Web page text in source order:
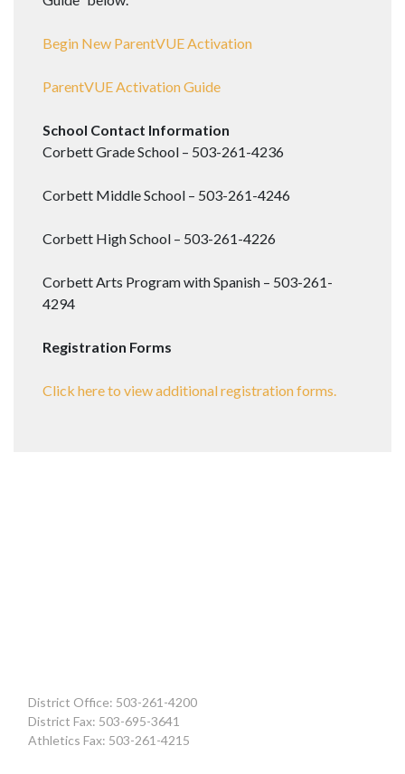
Begin New ParentVUE Activation
ParentVUE Activation Guide
School Contact Information
Corbett Grade School – 503-261-4236
Corbett Middle School – 503-261-4246
Corbett High School – 503-261-4226
Corbett Arts Program with Spanish – 503-261-
4294
Registration Forms
Click here to view additional registration forms.
District Office: 503-261-4200
District Fax: 503-695-3641
Athletics Fax: 503-261-4215